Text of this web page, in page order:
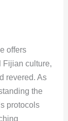
offers
Fijian culture,
revered. As
the
protocols